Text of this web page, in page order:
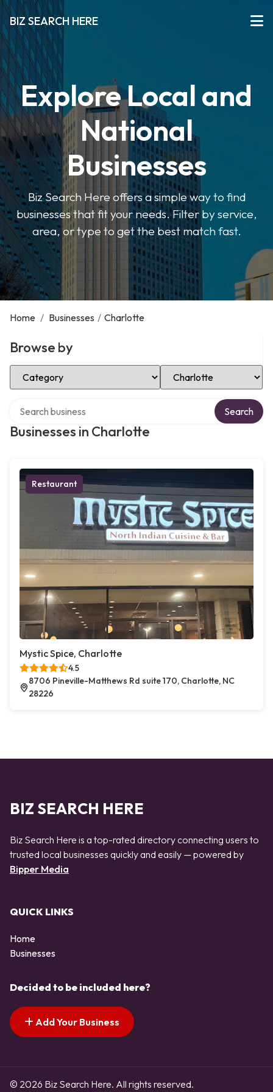
BIZ SEARCH HERE
Explore Local and
National
Businesses
Biz Search Here offers a simple way to find
businesses that fit your needs. Filter by service,
area, or type to get the best match fast.
Home / Businesses / Charlotte
Browse by
Select Category Select Location
Businesses in Charlotte
Search
Restaurant
Mystic Spice, Charlotte
4.5
8706 Pineville-Matthews Rd suite 170, Charlotte, NC
28226
BIZ SEARCH HERE
Biz Search Here is a top-rated directory connecting users to
trusted local businesses quickly and easily — powered by
Bipper Media
QUICK LINKS
Home
Businesses
Decided to be included here?
Add Your Business
© 2026 Biz Search Here. All rights reserved.